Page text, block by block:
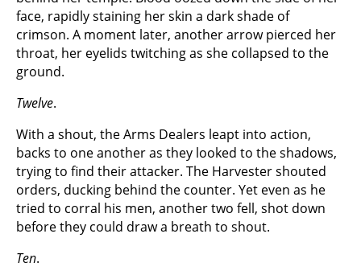
face, rapidly staining her skin a dark shade of
crimson. A moment later, another arrow pierced her
throat, her eyelids twitching as she collapsed to the
ground.
Twelve.
With a shout, the Arms Dealers leapt into action,
backs to one another as they looked to the shadows,
trying to find their attacker. The Harvester shouted
orders, ducking behind the counter. Yet even as he
tried to corral his men, another two fell, shot down
before they could draw a breath to shout.
Ten.